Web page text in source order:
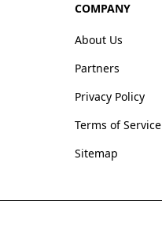
COMPANY
About Us
Partners
Privacy Policy
Terms of Service
Sitemap